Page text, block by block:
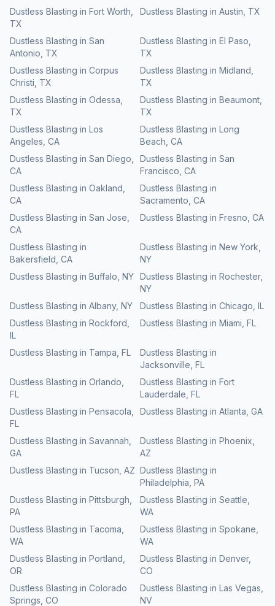
Dustless Blasting in Fort Worth
TX
Dustless Blasting in Austin TX
Dustless Blasting in San
Antonio TX
Dustless Blasting in El Paso
TX
Dustless Blasting in Corpus
Christi TX
Dustless Blasting in Midland
TX
Dustless Blasting in Odessa
TX
Dustless Blasting in Beaumont
TX
Dustless Blasting in Los
Angeles CA
Dustless Blasting in Long
Beach CA
Dustless Blasting in San Diego
CA
Dustless Blasting in San
Francisco CA
Dustless Blasting in Oakland
CA
Dustless Blasting in
Sacramento CA
Dustless Blasting in San Jose
CA
Dustless Blasting in Fresno CA
Dustless Blasting in
Bakersfield CA
Dustless Blasting in New York
NY
Dustless Blasting in Buffalo NY Dustless Blasting in Rochester,
NY
Dustless Blasting in Albany, NY Dustless Blasting in Chicago IL
Dustless Blasting in Rockford
IL
Dustless Blasting in Miami FL
Dustless Blasting in Tampa FL Dustless Blasting in
Jacksonville FL
Dustless Blasting in Orlando
FL
Dustless Blasting in Fort
Lauderdale FL
Dustless Blasting in Pensacola
FL
Dustless Blasting in Atlanta GA
Dustless Blasting in Savannah
GA
Dustless Blasting in Phoenix
AZ
Dustless Blasting in Tucson AZ Dustless Blasting in
Philadelphia PA
Dustless Blasting in Pittsburgh
PA
Dustless Blasting in Seattle
WA
Dustless Blasting in Tacoma
WA
Dustless Blasting in Spokane
WA
Dustless Blasting in Portland
OR
Dustless Blasting in Denver,
CO
Dustless Blasting in Colorado
Springs CO
Dustless Blasting in Las Vegas
NV